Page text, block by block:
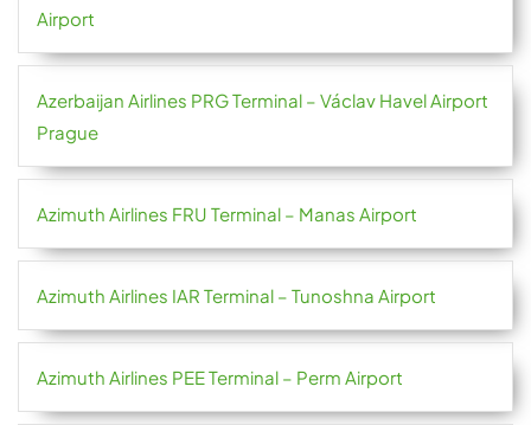
Airport
Azerbaijan Airlines PRG Terminal – Václav Havel Airport
Prague
Azimuth Airlines FRU Terminal – Manas Airport
Azimuth Airlines IAR Terminal – Tunoshna Airport
Azimuth Airlines PEE Terminal – Perm Airport